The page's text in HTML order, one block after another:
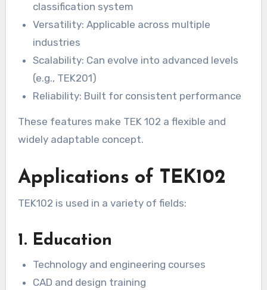
classification system
Versatility: Applicable across multiple
industries
Scalability: Can evolve into advanced levels
(e.g., TEK201)
Reliability: Built for consistent performance
These features make TEK 102 a flexible and
widely adaptable concept.
Applications of TEK102
TEK102 is used in a variety of fields:
1. Education
Technology and engineering courses
CAD and design training